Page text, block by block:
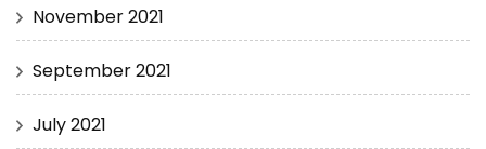
November 2021
September 2021
July 2021